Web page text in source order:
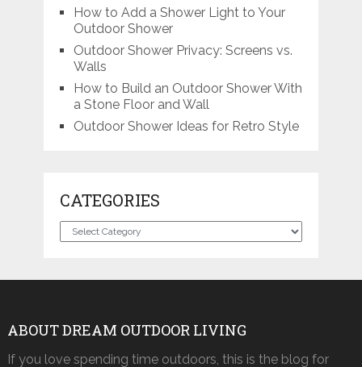
How to Add a Shower Light to Your
Outdoor Shower
Outdoor Shower Privacy: Screens vs.
Walls
How to Build an Outdoor Shower With
a Stone Floor and Wall
Outdoor Shower Ideas for Retro Style
CATEGORIES
Categories
ABOUT DREAM OUTDOOR LIVING
If you love spending time outdoors, this is the blog for